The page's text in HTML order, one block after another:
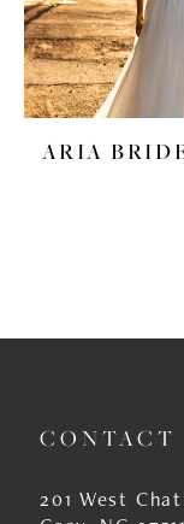
ARIA
CONTACT
201 West